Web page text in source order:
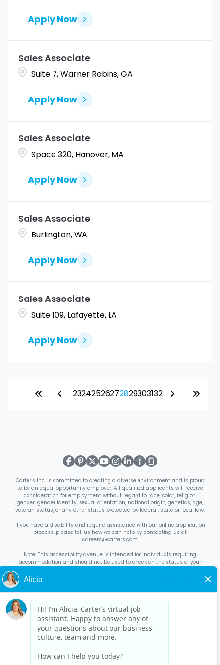
Apply Now
Sales Associate
Suite 7, Warner Robins, GA
Apply Now
Sales Associate
Space 320, Hanover, MA
Apply Now
Sales Associate
Burlington, WA
Apply Now
Sales Associate
Suite 109, Lafayette, LA
Apply Now
23242526272829303132
Carter’s Inc. is committed to creating a diverse environment and is proud
to be an equal opportunity employer. All qualified applicants will receive
consideration for employment without regard to race, color, religion,
gender, gender identity, sexual orientation, national origin, genetics, age,
veteran status, or any other status protected by federal, state or local law.
If you have a disability and require assistance with our online application
process, please tell us how we can help by contacting us at
careers@carters.com
Note: This accessibility avenue is intended for individuals requiring
accommodation and should not be used to check on the status of your
Right to Work NoticeEnglish/Español Know Your RightsEnglish/
Español
Equal Employment Opportunity Statement
Your Rights Under USERRA
About Carter’s
Interview Quick Tips
Benefits for Full-Time U.S. Retail
Stores Roles
Benefits for Full-Time U.S. Distribution Center Roles
Avantages sociaux pour les postes à temps plein dans les